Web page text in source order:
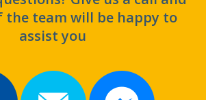
the team will be happy to
assist you